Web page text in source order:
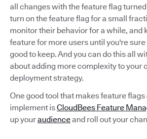
all changes with the feature flag
turn on the feature flag for a small
monitor their behavior for a while, and
feature for more users until you're
good to keep. And you can do this all
about adding more complexity to your
deployment strategy.
One good tool that makes feature
implement isCloudBees Feature
up youraudienceand roll out your